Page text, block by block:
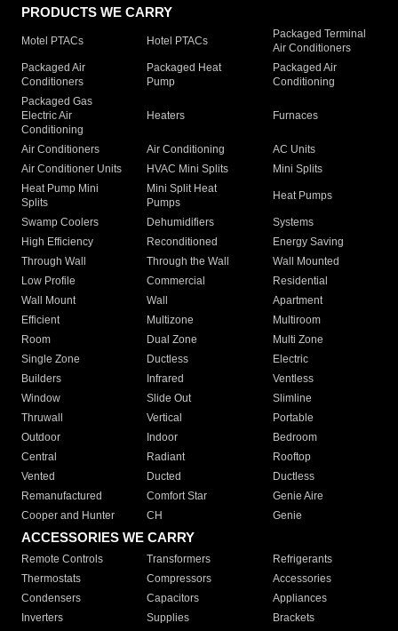
PRODUCTS WE CARRY
Motel PTACs Hotel PTACs
Packaged Terminal
Air Conditioners
Packaged Air
Conditioners
Packaged Heat
Pump
Packaged Air
Conditioning
Packaged Gas
Electric Air
Conditioning
Heaters Furnaces
Air Conditioners Air Conditioning
AC Units
Air Conditioner Units
HVAC Mini Splits
Mini Splits
Heat Pump Mini
Splits
Mini Split Heat
Pumps
Heat Pumps
Swamp Coolers Dehumidifiers
Systems
High Efficiency
Reconditioned
Energy Saving
Through Wall
Through the Wall
Wall Mounted
Low Profile
Commercial
Residential
Wall Mount
Wall
Apartment
Efficient
Multizone
Multiroom
Room
Dual Zone
Multi Zone
Single Zone
Ductless
Electric
Builders
Infrared
Ventless
Window
Slide Out
Slimline
Thruwall
Vertical
Portable
Outdoor
Indoor
Bedroom
Central
Radiant
Rooftop
Vented
Ducted
Ductless
Remanufactured
Comfort Star
Genie Aire
Cooper and Hunter
CH Genie
ACCESSORIES WE CARRY
Remote Controls Transformers
Refrigerants
Thermostats
Compressors
Accessories
Condensers
Capacitors
Appliances
Inverters
Supplies Brackets